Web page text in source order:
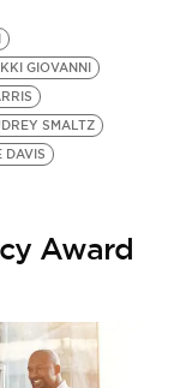
GIOVANNI
SMALTZ
DAVIS
Award